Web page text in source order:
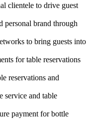
clientele to drive guest
personal brand through
to bring guests into
for table reservations
reservations and
service and table
payment for bottle